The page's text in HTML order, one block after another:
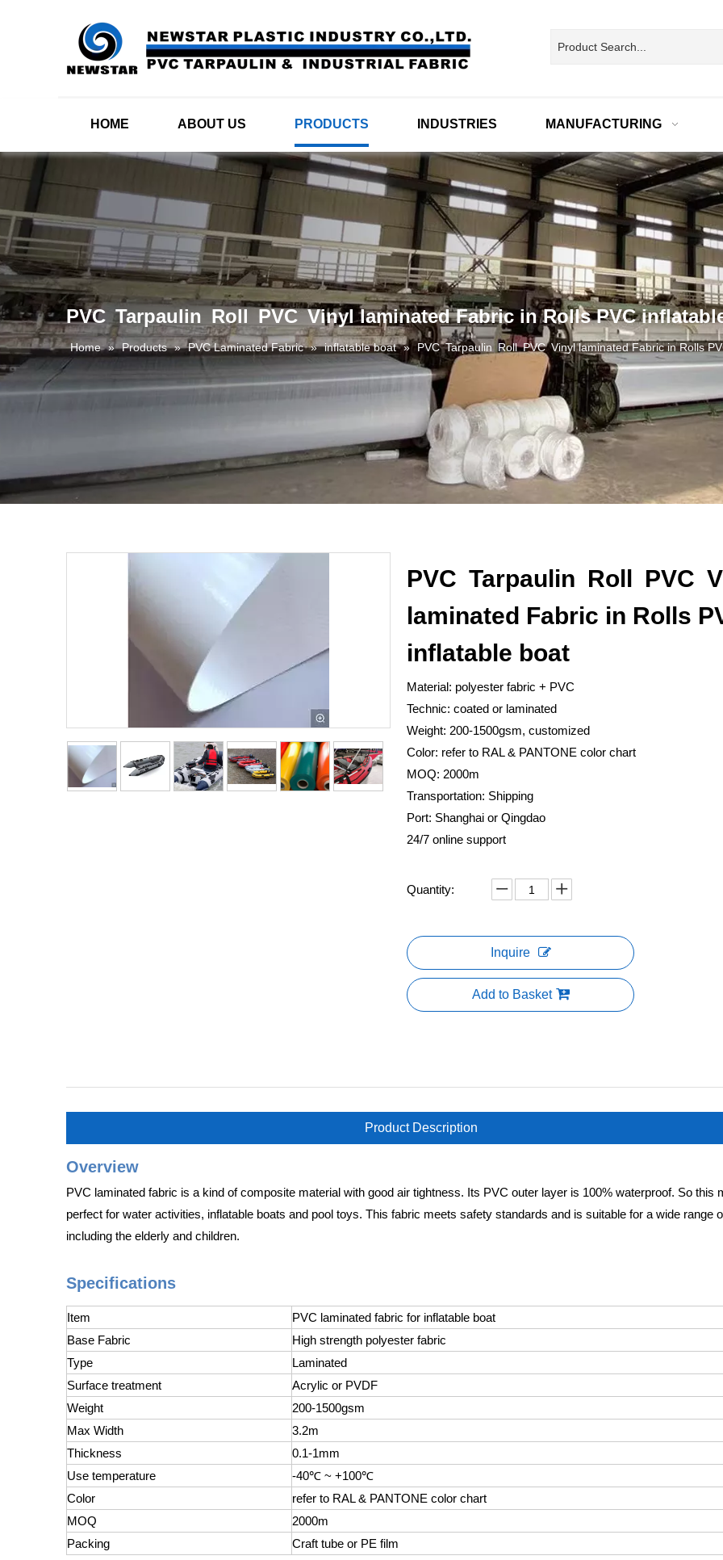
HOME ABOUT US PRODUCTS INDUSTRIES MANUFACTURING
PVC Tarpaulin Roll PVC Vinyl laminated Fabric in Rolls PVC
Home » Products » PVC Laminated Fabric » inflatable boat » PVC Tarpaulin Roll PVC Vinyl laminated Fabric in Rolls
PVC Tarpaulin Roll PVC
laminated Fabric in Rolls
inflatable boat
Material: polyester fabric + PVC
Technic: coated or laminated
Weight: 200-1500gsm, customized
Color: refer to RAL & PANTONE color chart
MOQ: 2000m
Transportation: Shipping
Port: Shanghai or Qingdao
24/7 online support
Quantity:
Inquire
Add to Basket
Product Description
Overview
PVC laminated fabric is a kind of composite material with good air tightness. Its PVC outer layer is 100% waterproof. So this
perfect for water activities, inflatable boats and pool toys. This fabric meets safety standards and is suitable for a wide range
including the elderly and children.
Specifications
Item
PVC laminated fabric for inflatable boat
Base Fabric
High strength polyester fabric
Type
Laminated
Surface treatment
Acrylic or PVDF
Weight
200-1500gsm
Max Width
3.2m
Thickness
0.1-1mm
Use temperature
-40℃ ~ +100℃
Color
refer to RAL & PANTONE color chart
MOQ
2000m
Packing
Craft tube or PE film